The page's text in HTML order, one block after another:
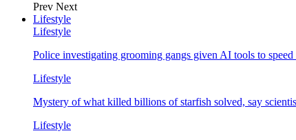
Prev Next
Lifestyle
Lifestyle
Police investigating grooming gangs given AI tools to
Lifestyle
Mystery of what killed billions of starfish solved, say
Lifestyle